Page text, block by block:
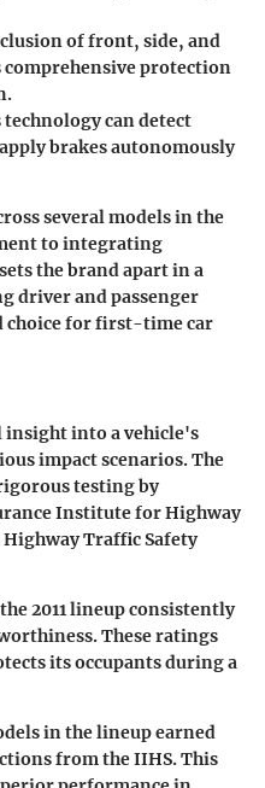
of front, side, and
protection
technology can detect
brakes autonomously
several models in the
to integrating
the brand apart in a
driver and passenger
choice for first-time car
insight into a vehicle's
impact scenarios. The
testing by
Institute for Highway
Traffic Safety
2011 lineup consistently
These ratings
its occupants during a
in the lineup earned
from the IIHS. This